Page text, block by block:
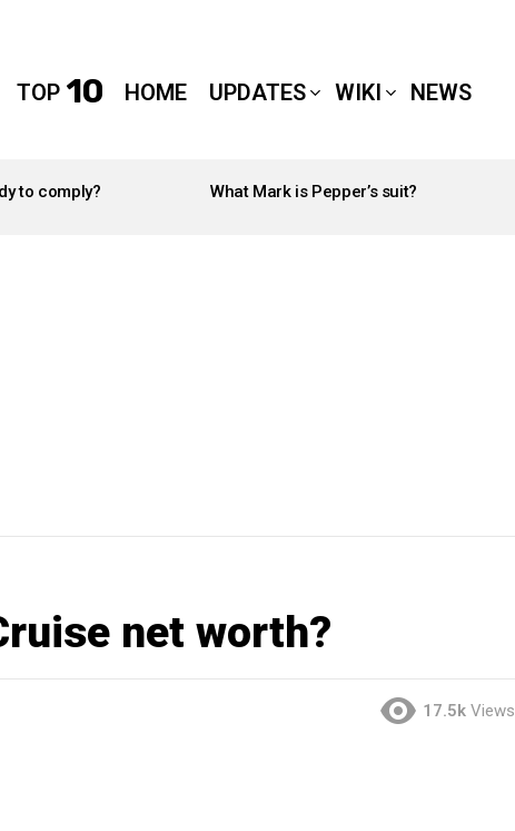
TOP 10 HOME UPDATES WIKI NEWS
to comply? What Mark is Pepper’s suit?
net worth?
17.5k Views